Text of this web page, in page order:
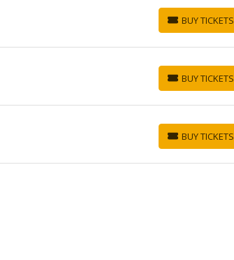
BUY TICKETS
BUY TICKETS
BUY TICKETS
BUY TICKETS
BUY TICKETS
BUY TICKETS